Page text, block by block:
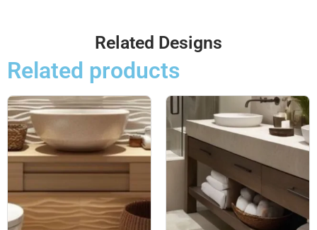
Related Designs
Related products